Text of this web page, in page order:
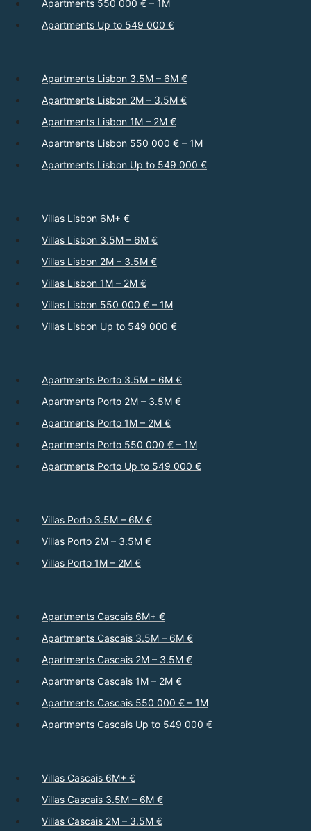
Apartments 550 000 € – 1M
Apartments Up to 549 000 €
Apartments Lisbon 3.5M – 6M €
Apartments Lisbon 2M – 3.5M €
Apartments Lisbon 1M – 2M €
Apartments Lisbon 550 000 € – 1M
Apartments Lisbon Up to 549 000 €
Villas Lisbon 6M+ €
Villas Lisbon 3.5M – 6M €
Villas Lisbon 2M – 3.5M €
Villas Lisbon 1M – 2M €
Villas Lisbon 550 000 € – 1M
Villas Lisbon Up to 549 000 €
Apartments Porto 3.5M – 6M €
Apartments Porto 2M – 3.5M €
Apartments Porto 1M – 2M €
Apartments Porto 550 000 € – 1M
Apartments Porto Up to 549 000 €
Villas Porto 3.5M – 6M €
Villas Porto 2M – 3.5M €
Villas Porto 1M – 2M €
Apartments Cascais 6M+ €
Apartments Cascais 3.5M – 6M €
Apartments Cascais 2M – 3.5M €
Apartments Cascais 1M – 2M €
Apartments Cascais 550 000 € – 1M
Apartments Cascais Up to 549 000 €
Villas Cascais 6M+ €
Villas Cascais 3.5M – 6M €
Villas Cascais 2M – 3.5M €